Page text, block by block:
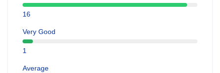
16
Very Good
1
Average